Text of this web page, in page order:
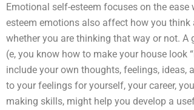
Emotional self-esteem focuses on the
esteem emotions also affect how you think
whether you are thinking that way or not.
(e, you know how to make your house look
include your own thoughts, feelings, ideas,
to your feelings for yourself, your career,
making skills, might help you develop a